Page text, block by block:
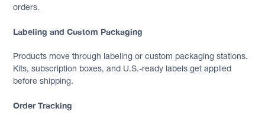
orders.
Labeling and Custom Packaging
Products move through labeling or custom packaging stations.
Kits, subscription boxes, and U.S.-ready labels get applied
before shipping.
Order Tracking